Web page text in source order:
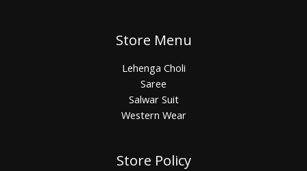
Store Menu
Lehenga Choli
Saree
Salwar Suit
Western Wear
Store Policy